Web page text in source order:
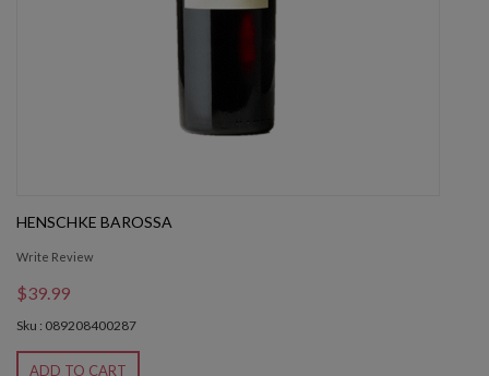
HENSCHKE BAROSSA
Write Review
$39.99
Sku : 089208400287
ADD TO CART